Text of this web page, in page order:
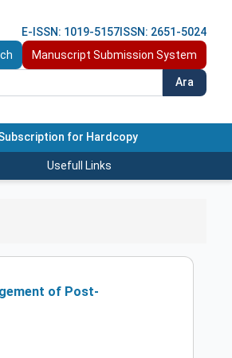
E-ISSN: 1019-5157 ISSN: 2651-5024
Manuscript Submission System
Ara
for Hardcopy
Usefull Links
of Post-